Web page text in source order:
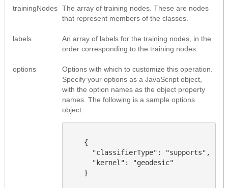
trainingNodes The array of training nodes. These are nodes
that represent members of the classes.
labels
An array of labels for the training nodes, in the
order corresponding to the training nodes.
options
Options with which to customize this operation.
Specify your options as a JavaScript object,
with the option names as the object property
names. The following is a sample options
object:
    {
      "classifierType": "supports",
      "kernel": "geodesic"
    }